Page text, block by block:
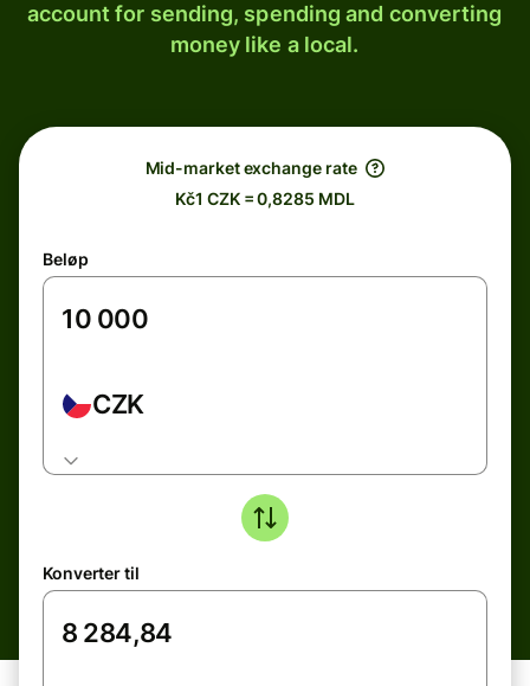
account for sending, spending and converting
money like a local.
Mid-market exchange rate
Kč1 CZK = 0,8285 MDL
Beløp
CZK
Konverter til